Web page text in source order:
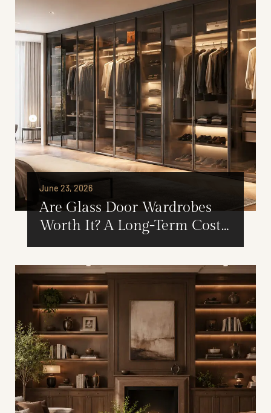
June 23, 2026
Are Glass Door Wardrobes
Worth It? A Long-Term Cost
and Value Analysis